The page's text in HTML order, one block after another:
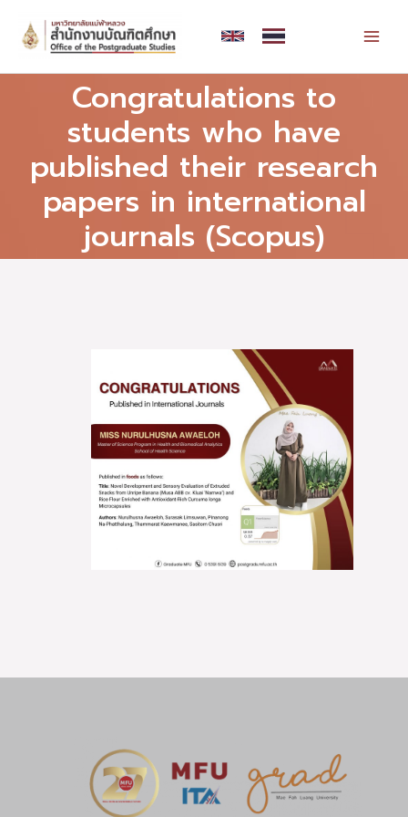
content
Congratulations to
students who have
published their research
papers in international
journals (Scopus)